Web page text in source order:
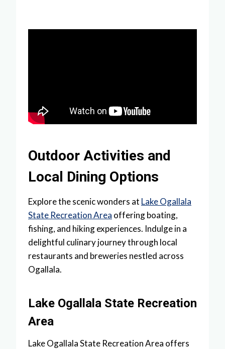
Outdoor Activities and
Local Dining Options
Explore the scenic wonders at Lake Ogallala
State Recreation Area offering boating,
fishing, and hiking experiences. Indulge in a
delightful culinary journey through local
restaurants and breweries nestled across
Ogallala.
Lake Ogallala State Recreation
Area
Lake Ogallala State Recreation Area offers